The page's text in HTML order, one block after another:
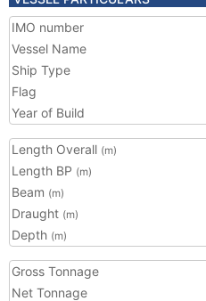
IMO number
Vessel Name
Ship Type
Flag
Year of Build
Length Overall (m)
Length BP (m)
Beam (m)
Draught (m)
Depth (m)
Gross Tonnage
Net Tonnage